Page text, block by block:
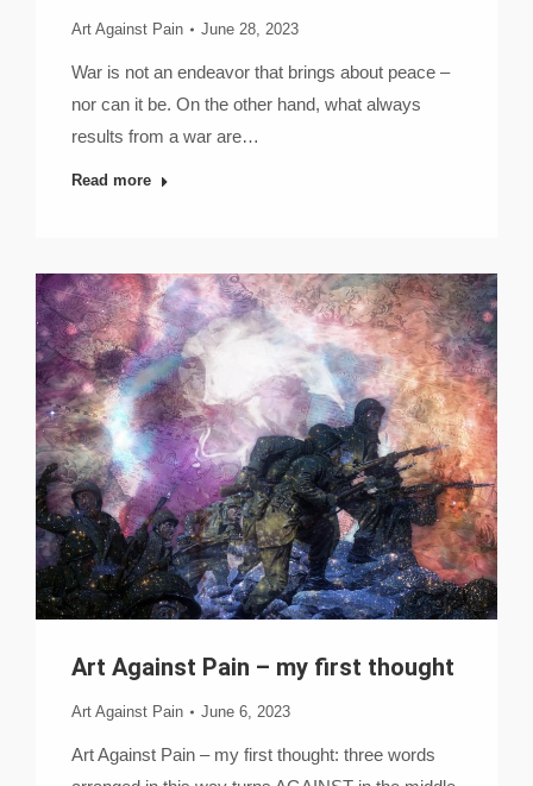
Art Against Pain June 28, 2023
War is not an endeavor that brings about peace –
nor can it be. On the other hand, what always
results from a war are…
Read more
Art Against Pain – my first thought
Art Against Pain June 6, 2023
Art Against Pain – my first thought: three words